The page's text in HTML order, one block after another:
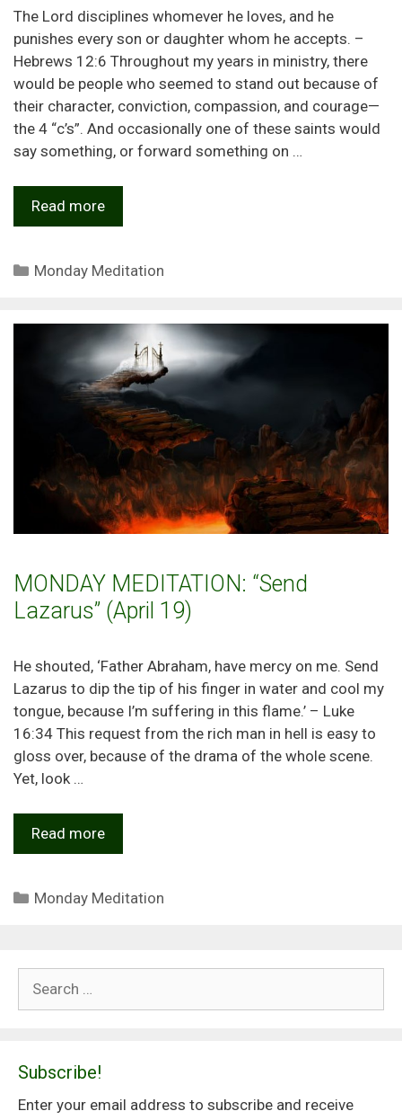
The Lord disciplines whomever he loves, and he
punishes every son or daughter whom he accepts. –
Hebrews 12:6 Throughout my years in ministry, there
would be people who seemed to stand out because of
their character, conviction, compassion, and courage—
the 4 “c’s”. And occasionally one of these saints would
say something, or forward something on …
Read more
Categories
Monday Meditation
MONDAY MEDITATION: “Send
Lazarus” (April 19)
He shouted, ‘Father Abraham, have mercy on me. Send
Lazarus to dip the tip of his finger in water and cool my
tongue, because I’m suffering in this flame.’ – Luke
16:34 This request from the rich man in hell is easy to
gloss over, because of the drama of the whole scene.
Yet, look …
Read more
Categories
Monday Meditation
for:
Subscribe!
Enter your email address to subscribe and receive